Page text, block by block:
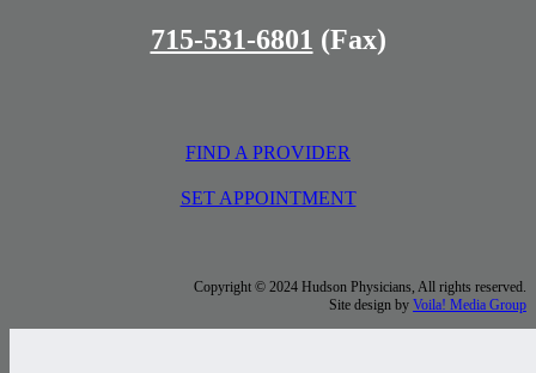
715-531-6801 (Fax)
FIND A PROVIDER
SET APPOINTMENT
Copyright © 2024 Hudson Physicians, All rights reserved.
Site design by Voila! Media Group